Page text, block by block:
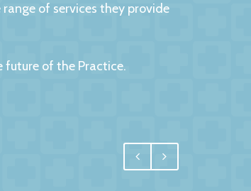
of services they provide
future of the Practice.
us one of the most important